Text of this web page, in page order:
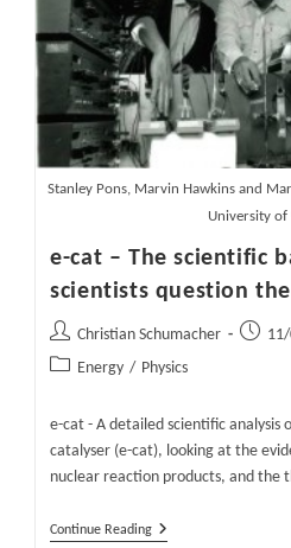
Reactor
Real?
Part
1
Stanley Pons, Marvin Hawkins and
University of
e-cat – The scientific
scientists question
Post
author:
Christian Schumacher
Post
Post Energy / Physics
e-cat - A detailed scientific analysis
catalyser (e-cat), looking at the
nuclear reaction products, and the
Continue ReadingE-